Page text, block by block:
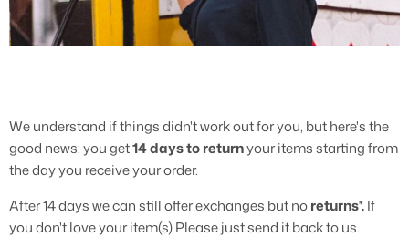
3/4 Length Pants
We understand if things didn't work out for you, but here's the
good news: you get14 daysto returnyour items starting from
the day you receive your order.
After 14 days we can still offer exchanges but noreturns*.If
you don't love your item(s) Please just send it back to us.